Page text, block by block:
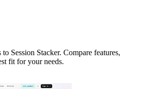
Session Stacker. Compare features,
fit for your needs.